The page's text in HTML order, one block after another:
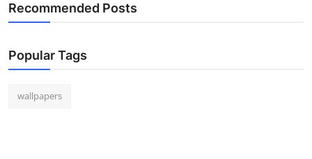
Recommended Posts
Popular Tags
wallpapers